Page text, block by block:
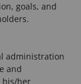
goals, and
administration
and
his/her